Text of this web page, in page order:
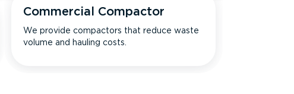
Commercial Compactor
We provide compactors that reduce waste
volume and hauling costs.